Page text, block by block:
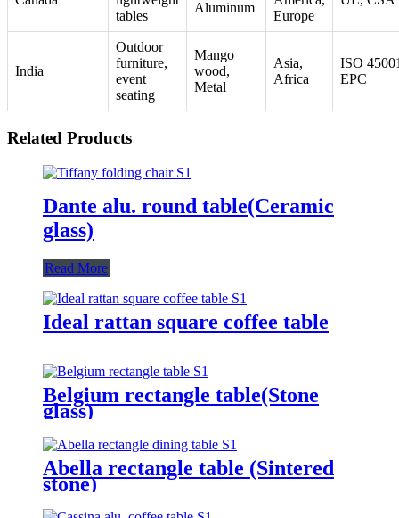
tables
Aluminum
Europe
India
Outdoor
furniture,
event
seating
Mango
wood,
Metal
Asia,
Africa
ISO
EPC
Related Products
Dante alu. round table(Ceramic
glass)
Read More
Ideal rattan square coffee table
Belgium rectangle table(Stone
glass)
Abella rectangle table (Sintered
stone)